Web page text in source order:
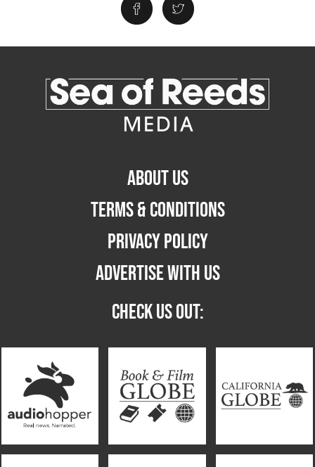
ABOUT US
TERMS & CONDITIONS
PRIVACY POLICY
ADVERTISE WITH US
CHECK US OUT: